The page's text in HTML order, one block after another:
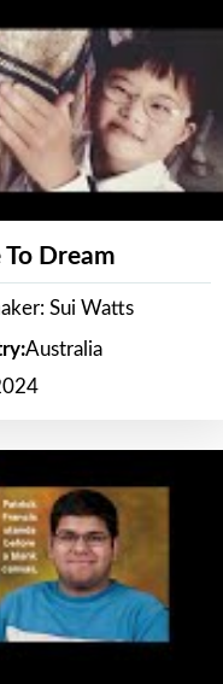
To Dream
Sui Watts
Australia